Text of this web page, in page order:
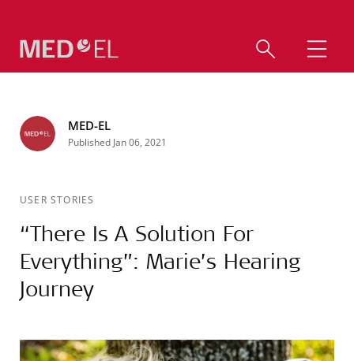
MED-EL
Published Jan 06, 2021
USER STORIES
“There Is A Solution For
Everything”: Marie’s Hearing
Journey